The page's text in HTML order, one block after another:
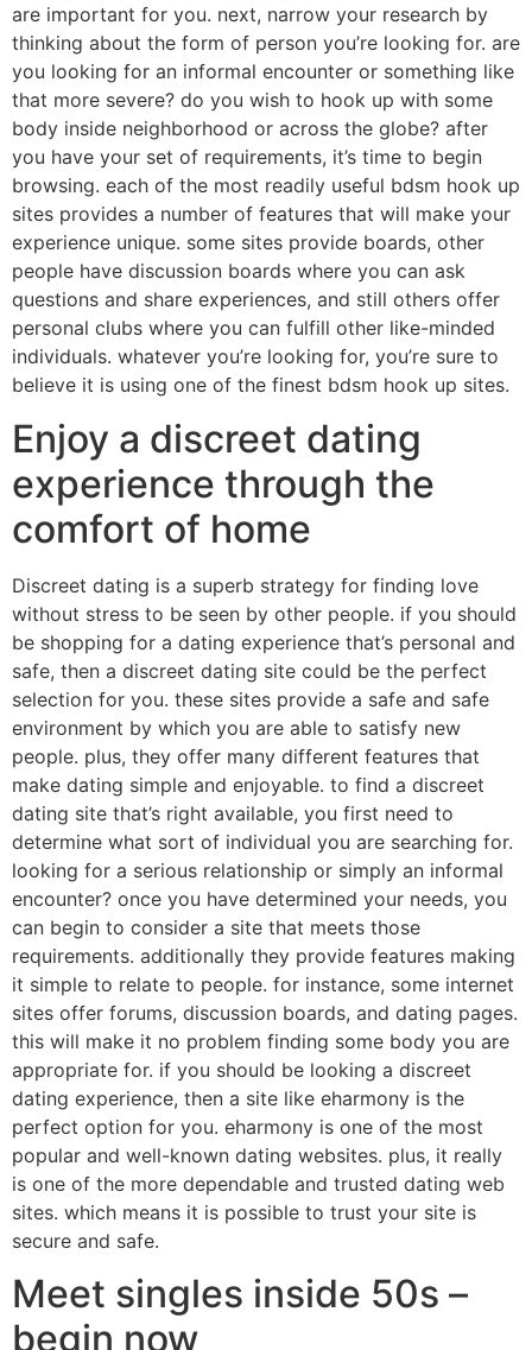
are important for you. next, narrow your research by
thinking about the form of person you’re looking for. are
you looking for an informal encounter or something like
that more severe? do you wish to hook up with some
body inside neighborhood or across the globe? after
you have your set of requirements, it’s time to begin
browsing. each of the most readily useful bdsm hook up
sites provides a number of features that will make your
experience unique. some sites provide boards, other
people have discussion boards where you can ask
questions and share experiences, and still others offer
personal clubs where you can fulfill other like-minded
individuals. whatever you’re looking for, you’re sure to
believe it is using one of the finest bdsm hook up sites.
Enjoy a discreet dating
experience through the
comfort of home
Discreet dating is a superb strategy for finding love
without stress to be seen by other people. if you should
be shopping for a dating experience that’s personal and
safe, then a discreet dating site could be the perfect
selection for you. these sites provide a safe and safe
environment by which you are able to satisfy new
people. plus, they offer many different features that
make dating simple and enjoyable. to find a discreet
dating site that’s right available, you first need to
determine what sort of individual you are searching for.
looking for a serious relationship or simply an informal
encounter? once you have determined your needs, you
can begin to consider a site that meets those
requirements. additionally they provide features making
it simple to relate to people. for instance, some internet
sites offer forums, discussion boards, and dating pages.
this will make it no problem finding some body you are
appropriate for. if you should be looking a discreet
dating experience, then a site like eharmony is the
perfect option for you. eharmony is one of the most
popular and well-known dating websites. plus, it really
is one of the more dependable and trusted dating web
sites. which means it is possible to trust your site is
secure and safe.
Meet singles inside 50s –
begin now